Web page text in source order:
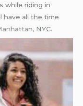
while riding in
have all the time
, NYC.